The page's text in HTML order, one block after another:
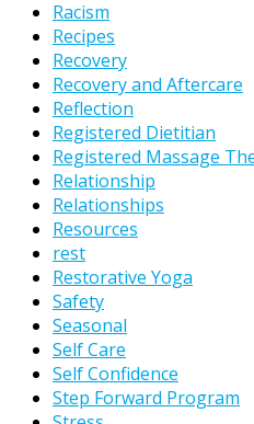
Racism
Recipes
Recovery
Recovery and Aftercare
Reflection
Registered Dietitian
Registered Massage
Relationship
Relationships
Resources
rest
Restorative Yoga
Safety
Seasonal
Self Care
Self Confidence
Step Forward Program